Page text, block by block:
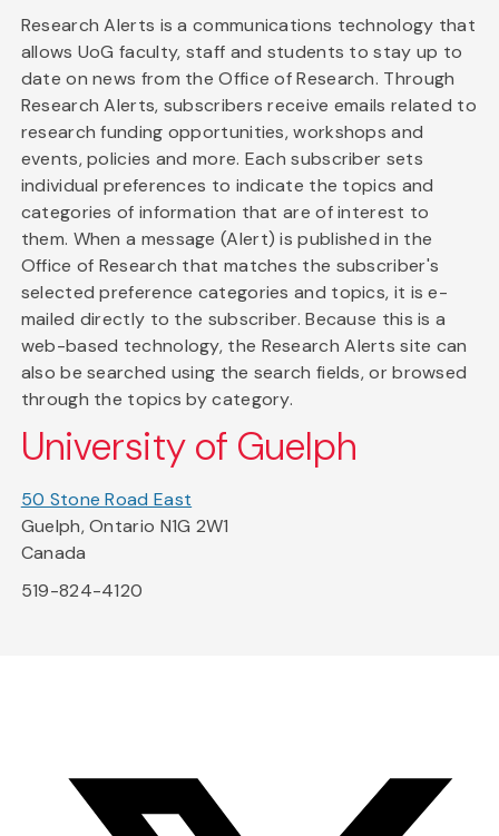
Research Alerts is a communications technology that
allows UoG faculty, staff and students to stay up to
date on news from the Office of Research. Through
Research Alerts, subscribers receive emails related to
research funding opportunities, workshops and
events, policies and more. Each subscriber sets
individual preferences to indicate the topics and
categories of information that are of interest to
them. When a message (Alert) is published in the
Office of Research that matches the subscriber's
selected preference categories and topics, it is e-
mailed directly to the subscriber. Because this is a
web-based technology, the Research Alerts site can
also be searched using the search fields, or browsed
through the topics by category.
University of Guelph
50 Stone Road East
Guelph, Ontario N1G 2W1
Canada
519-824-4120